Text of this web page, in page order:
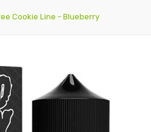
Cookie Line - Blueberry